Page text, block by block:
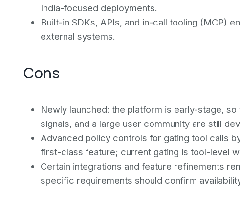
India-focused deployments.
Built-in SDKs, APIs, and in-call tooling (MCP)
external systems.
Cons
Newly launched: the platform is early-stage,
signals, and a large user community are still
Advanced policy controls for gating tool calls
first-class feature; current gating is tool-level
Certain integrations and feature refinements
specific requirements should confirm